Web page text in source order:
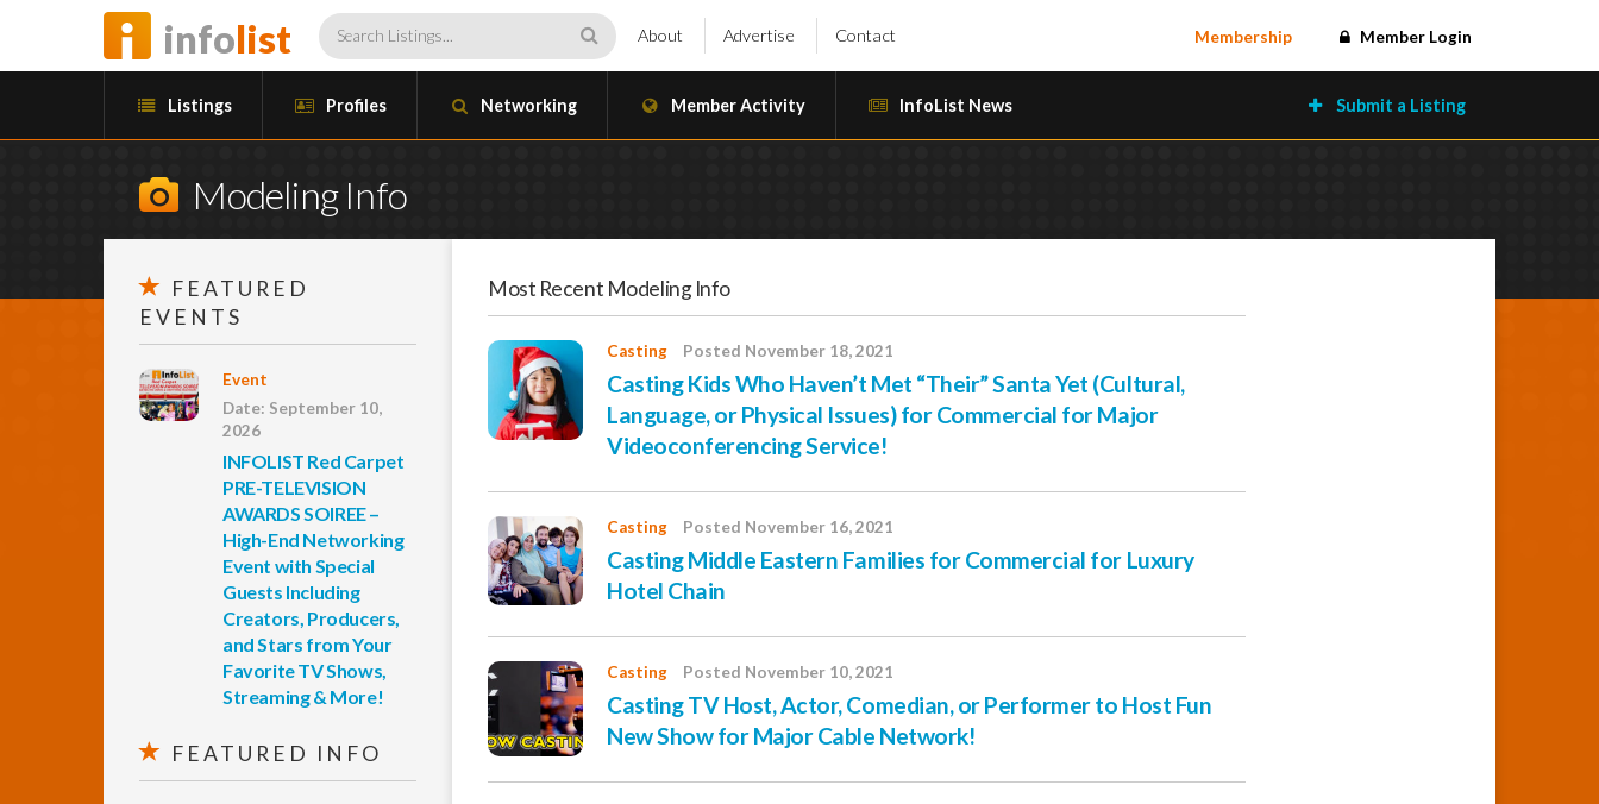
infolist About Advertise Contact Membership Member Login
Listings Profiles Networking Member Activity InfoList News Submit a Listing
Modeling Info
FEATURED
EVENTS
Event
Date: September 10,
2026
INFOLIST Red Carpet
PRE-TELEVISION
AWARDS SOIREE –
High-End Networking
Event with Special
Guests Including
Creators, Producers,
and Stars from Your
Favorite TV Shows,
Streaming & More!
FEATURED INFO
Most Recent Modeling Info
Casting Posted November 18, 2021
Casting Kids Who Haven’t Met “Their” Santa Yet (Cultural,
Language, or Physical Issues) for Commercial for Major
Videoconferencing Service!
Casting Posted November 16, 2021
Casting Middle Eastern Families for Commercial for Luxury
Hotel Chain
Casting Posted November 10, 2021
Casting TV Host, Actor, Comedian, or Performer to Host Fun
New Show for Major Cable Network!